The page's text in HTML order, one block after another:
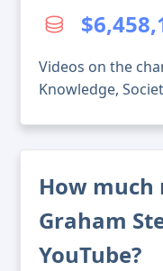
Videos on the
Knowledge,
How much
Graham
YouTube?